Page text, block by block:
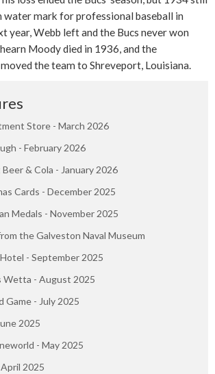
water mark for professional baseball in
year, Webb left and the Bucs never won
Moody died in 1936, and the
the team to Shreveport, Louisiana.
Store - March 2026
- February 2026
& Cola - January 2026
Cards - December 2025
Medals - November 2025
the Galveston Naval Museum
- September 2025
Wetta - August 2025
Game - July 2025
2025
- May 2025
2025